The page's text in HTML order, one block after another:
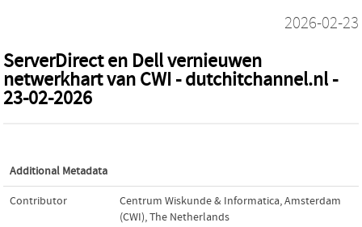
2026-02-23
ServerDirect en Dell vernieuwen
netwerkhart van CWI - dutchitchannel.nl -
23-02-2026
Additional Metadata
Contributor
Centrum Wiskunde & Informatica, Amsterdam
(CWI), The Netherlands